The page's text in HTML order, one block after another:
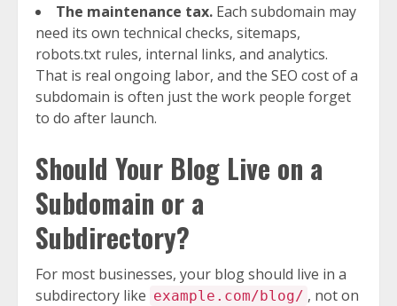
The maintenance tax. Each subdomain may
need its own technical checks, sitemaps,
robots.txt rules, internal links, and analytics.
That is real ongoing labor, and the SEO cost of a
subdomain is often just the work people forget
to do after launch.
Should Your Blog Live on a
Subdomain or a
Subdirectory?
For most businesses, your blog should live in a
subdirectory like example.com/blog/ , not on